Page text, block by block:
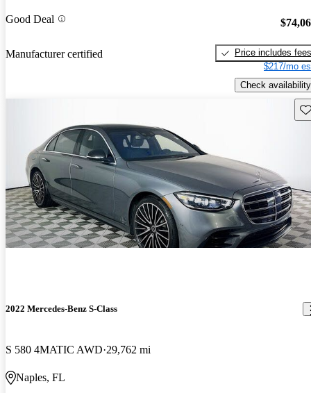
Good Deal
Manufacturer certified
Price includes fees
$217/mo
Check availability
2022 Mercedes-Benz S-Class
S 580 4MATIC AWD 29,762 mi
Naples, FL